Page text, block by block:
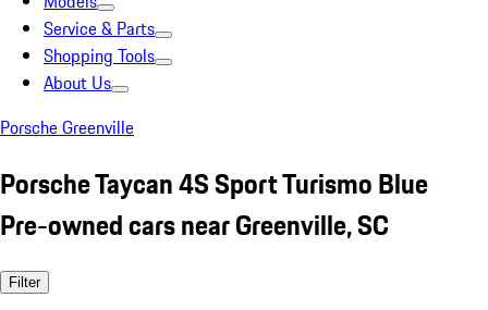
Service & Parts
Shopping Tools
About Us
Porsche Greenville
Porsche Taycan 4S Sport Turismo Blue
Pre-owned cars near Greenville, SC
Filter